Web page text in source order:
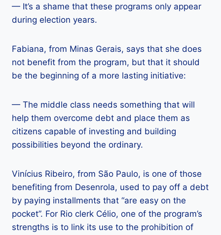
— It’s a shame that these programs only appear
during election years.
Fabiana, from Minas Gerais, says that she does
not benefit from the program, but that it should
be the beginning of a more lasting initiative:
— The middle class needs something that will
help them overcome debt and place them as
citizens capable of investing and building
possibilities beyond the ordinary.
Vinícius Ribeiro, from São Paulo, is one of those
benefiting from Desenrola, used to pay off a debt
by paying installments that “are easy on the
pocket”. For Rio clerk Célio, one of the program’s
strengths is to link its use to the prohibition of